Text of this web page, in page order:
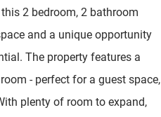
2 bedroom, 2 bathroom
and a unique opportunity
The property features a
- perfect for a guest space,
plenty of room to expand,